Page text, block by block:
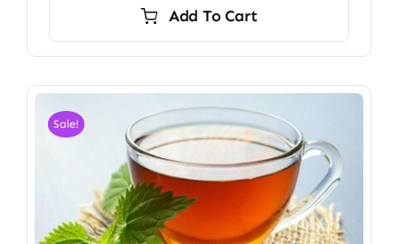
$34.00.
$32.00.Add To Cart
Sale!